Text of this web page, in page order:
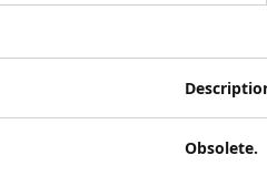
Obsolete.